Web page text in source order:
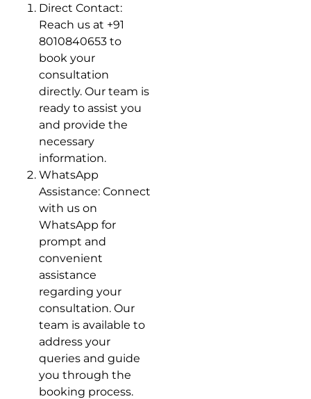
Direct Contact:
Reach us at +91
8010840653 to
book your
consultation
directly. Our team is
ready to assist you
and provide the
necessary
information.
WhatsApp
Assistance: Connect
with us on
WhatsApp for
prompt and
convenient
assistance
regarding your
consultation. Our
team is available to
address your
queries and guide
you through the
booking process.